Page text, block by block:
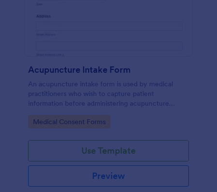
Acupuncture Intake Form
An acupuncture intake form is used by medical
practitioners who wish to capture patient
information before administering acupuncture
treatment.
Go to Category:
Medical Consent Forms
Use Template
Preview